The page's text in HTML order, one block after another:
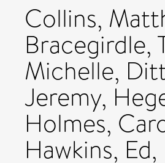
Collins,
Bracegirdle,
Michelle,
Jeremy,
Holmes,
Hawkins, Ed,